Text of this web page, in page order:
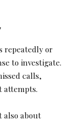
repeatedly or
to investigate.
calls,
attempts.
also about